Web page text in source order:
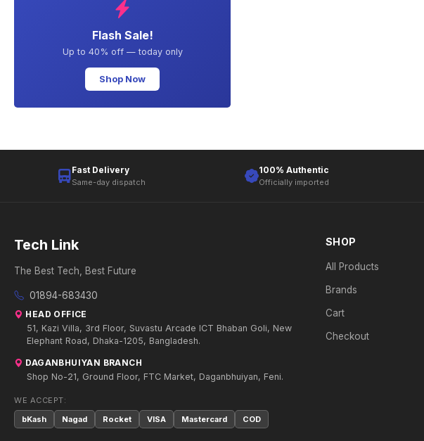
Flash Sale!
Up to 40% off — today only
Shop Now
Fast Delivery
Same-day dispatch
100% Authentic
Officially imported
Tech Link
The Best Tech, Best Future
01894-683430
HEAD OFFICE
51, Kazi Villa, 3rd Floor, Suvastu Arcade ICT Bhaban Goli, New
Elephant Road, Dhaka-1205, Bangladesh.
DAGANBHUIYAN BRANCH
Shop No-21, Ground Floor, FTC Market, Daganbhuiyan, Feni.
WE ACCEPT:
bKash
Nagad Rocket VISA Mastercard COD
SHOP
All Products
Brands
Cart
Checkout